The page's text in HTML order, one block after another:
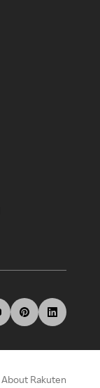
About Rakuten